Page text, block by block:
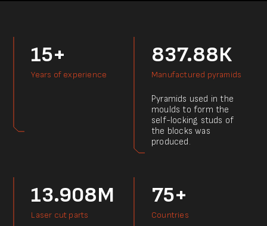
15+
Years of experience
837.88К
Manufactured pyramids
Pyramids used in the
moulds to form the
self-locking studs of
the blocks was
produced.
13.908M
Laser cut parts
75+
Countries